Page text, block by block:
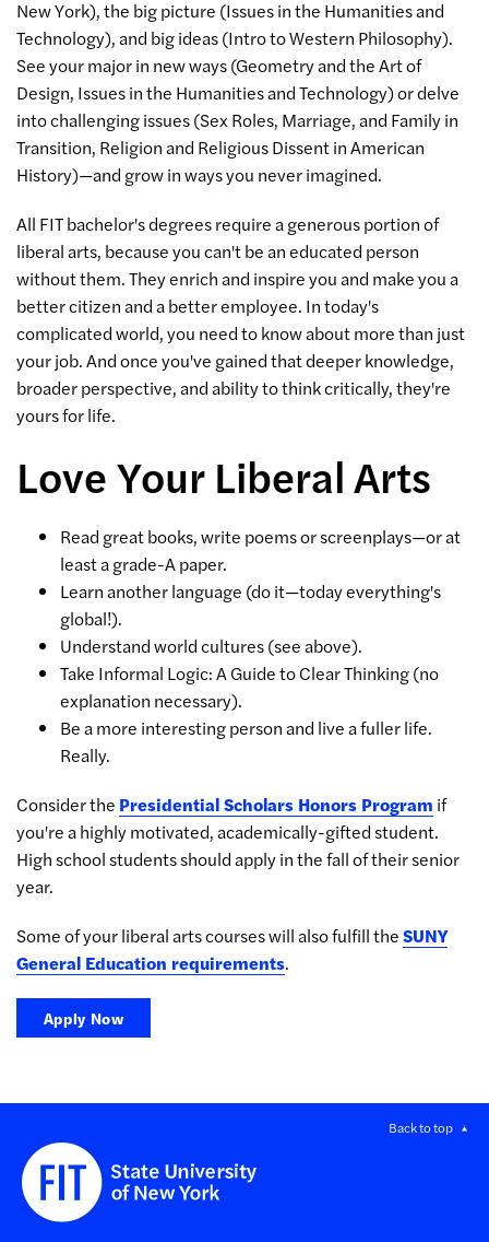
New York), the big picture (Issues in the Humanities and
Technology), and big ideas (Intro to Western Philosophy).
See your major in new ways (Geometry and the Art of
Design, Issues in the Humanities and Technology) or delve
into challenging issues (Sex Roles, Marriage, and Family in
Transition, Religion and Religious Dissent in American
History)—and grow in ways you never imagined.
All FIT bachelor's degrees require a generous portion of
liberal arts, because you can't be an educated person
without them. They enrich and inspire you and make you a
better citizen and a better employee. In today's
complicated world, you need to know about more than just
your job. And once you've gained that deeper knowledge,
broader perspective, and ability to think critically, they're
yours for life.
Love Your Liberal Arts
Read great books, write poems or screenplays—or at
least a grade-A paper.
Learn another language (do it—today everything's
global!).
Understand world cultures (see above).
Take Informal Logic: A Guide to Clear Thinking (no
explanation necessary).
Be a more interesting person and live a fuller life.
Really.
Consider the Presidential Scholars Honors Program if
you're a highly motivated, academically-gifted student.
High school students should apply in the fall of their senior
year.
Some of your liberal arts courses will also fulfill theSUNY
General Education requirements.
Apply Now
Back to top